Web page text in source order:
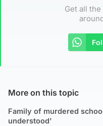
Get all
More on this topic
Family of murdered
understood'